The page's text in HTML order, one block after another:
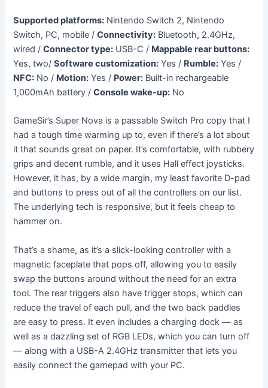
Supported platforms: Nintendo Switch 2, Nintendo
Switch, PC, mobile /Connectivity: Bluetooth, 2.4GHz,
wired /Connector type: USB-C / Mappable rear buttons:
Yes, two/Software customization: Yes / Rumble: Yes /
NFC: No / Motion: Yes / Power: Built-in rechargeable
1,000mAh battery /Console wake-up: No
GameSir’s Super Nova is a passable Switch Pro copy that I
had a tough time warming up to, even if there’s a lot about
it that sounds great on paper. It’s comfortable, with rubbery
grips and decent rumble, and it uses Hall effect joysticks.
However, it has, by a wide margin, my least favorite D-pad
and buttons to press out of all the controllers on our list.
The underlying tech is responsive, but it feels cheap to
hammer on.
That’s a shame, as it’s a slick-looking controller with a
magnetic faceplate that pops off, allowing you to easily
swap the buttons around without the need for an extra
tool. The rear triggers also have trigger stops, which can
reduce the travel of each pull, and the two back paddles
are easy to press. It even includes a charging dock — as
well as a dazzling set of RGB LEDs, which you can turn off
— along with a USB-A 2.4GHz transmitter that lets you
easily connect the gamepad with your PC.